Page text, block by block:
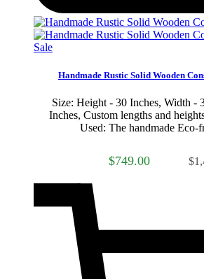
Sale
Handmade Rustic Solid Wooden
Size: Height - 30 Inches, Width -
Inches, Custom lengths and
Used: The handmade Eco-
$749.00